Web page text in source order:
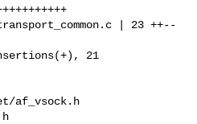
af_vsock.h